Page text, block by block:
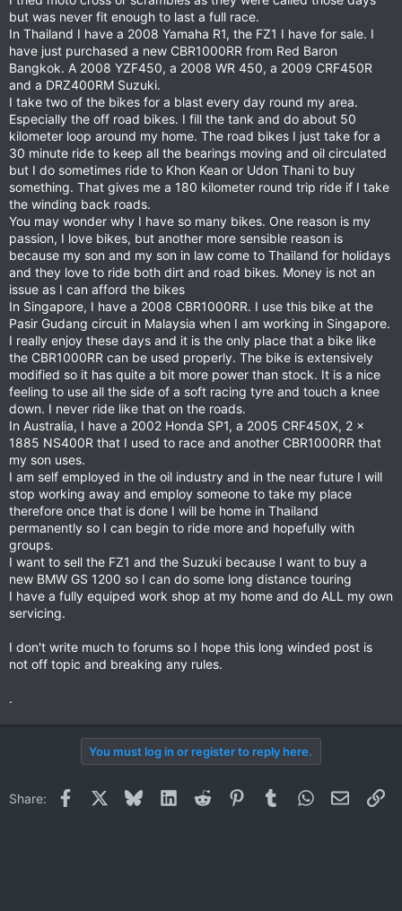
but was never fit enough to last a full race.
In Thailand I have a 2008 Yamaha R1, the FZ1 I have for sale. I
have just purchased a new CBR1000RR from Red Baron
Bangkok. A 2008 YZF450, a 2008 WR 450, a 2009 CRF450R
and a DRZ400RM Suzuki.
I take two of the bikes for a blast every day round my area.
Especially the off road bikes. I fill the tank and do about 50
kilometer loop around my home. The road bikes I just take for a
30 minute ride to keep all the bearings moving and oil circulated
but I do sometimes ride to Khon Kean or Udon Thani to buy
something. That gives me a 180 kilometer round trip ride if I take
the winding back roads.
You may wonder why I have so many bikes. One reason is my
passion, I love bikes, but another more sensible reason is
because my son and my son in law come to Thailand for holidays
and they love to ride both dirt and road bikes. Money is not an
issue as I can afford the bikes
In Singapore, I have a 2008 CBR1000RR. I use this bike at the
Pasir Gudang circuit in Malaysia when I am working in Singapore.
I really enjoy these days and it is the only place that a bike like
the CBR1000RR can be used properly. The bike is extensively
modified so it has quite a bit more power than stock. It is a nice
feeling to use all the side of a soft racing tyre and touch a knee
down. I never ride like that on the roads.
In Australia, I have a 2002 Honda SP1, a 2005 CRF450X, 2 x
1885 NS400R that I used to race and another CBR1000RR that
my son uses.
I am self employed in the oil industry and in the near future I will
stop working away and employ someone to take my place
therefore once that is done I will be home in Thailand
permanently so I can begin to ride more and hopefully with
groups.
I want to sell the FZ1 and the Suzuki because I want to buy a
new BMW GS 1200 so I can do some long distance touring
I have a fully equiped work shop at my home and do ALL my own
servicing.
I don't write much to forums so I hope this long winded post is
not off topic and breaking any rules.
.
You must log in or register to reply here.
Share: Facebook BlueskyLinkedInReddit PinterestTumblrWhatsApp
Email